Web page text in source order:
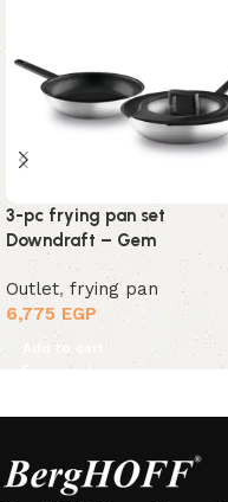
3-pc frying pan set
Downdraft – Gem
Outlet, frying pan
6,775 EGP
Add to cart